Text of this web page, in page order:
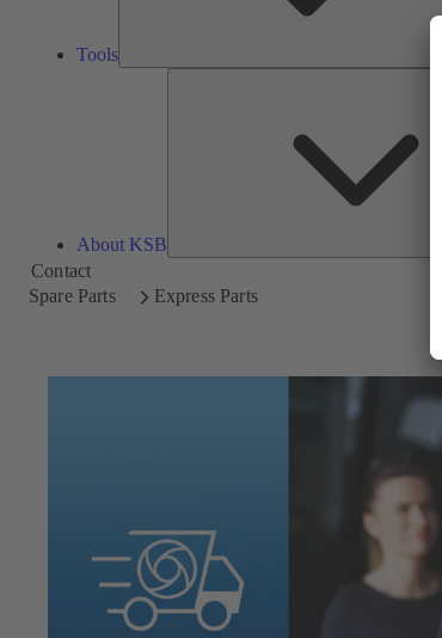
Tools
About KSB
Contact
Spare Parts
Express Parts